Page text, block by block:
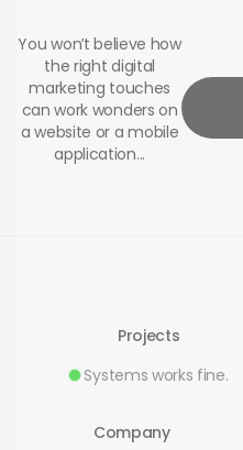
You won’t believe how
the right digital
marketing touches
can work wonders on
a website or a mobile
application...
Projects
Systems works fine.
Company